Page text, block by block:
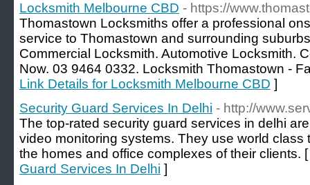
Locksmith Melbourne CBD - https://
Thomastown Locksmiths offer a professional
service to Thomastown and surrounding
Commercial Locksmith. Automotive Locksmith.
Now. 03 9464 0332. Locksmith Thomastown -
Link Details for Locksmith Melbourne CBD ]
Security Guard Services In Delhi - http://
The top-rated security guard services in delhi
video monitoring systems. They use world
the homes and office complexes of their clients.
Guard Services In Delhi ]